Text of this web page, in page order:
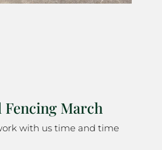
March
with us time and time